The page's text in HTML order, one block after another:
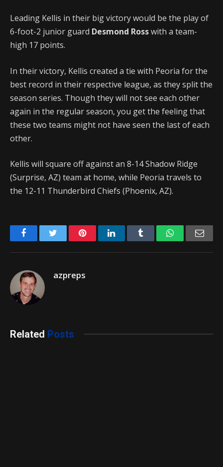
Leading Kellis in their big victory would be the play of
6-foot-2 junior guard Desmond Rosswith a team-
high 17 points.
In their victory, Kellis created a tie with Peoria for the
best record in their respective league, as they split the
season series. Though they will not see each other
again in the regular season, you get the feeling that
these two teams might not have seen the last of each
other.
Kellis will square off against an 8-14 Shadow Ridge
(Surprise, AZ) team at home, while Peoria travels to
the 12-11 Thunderbird Chiefs (Phoenix, AZ).
FacebookTwitter PinterestLinkedIn Tumblr WhatsApp
azpreps
Related Posts